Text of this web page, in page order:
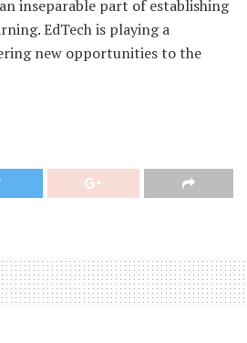
inseparable part of establishing
EdTech is playing a
new opportunities to the